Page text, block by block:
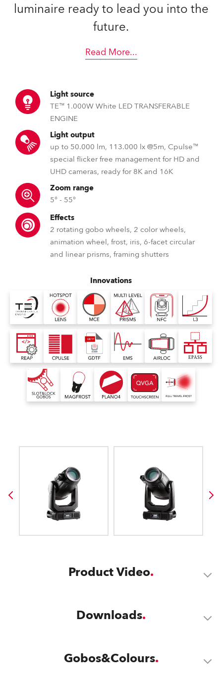
luminaire ready to lead you into the
future.
Read More...
Light source
TE™ 1.000W White LED TRANSFERABLE
ENGINE
Light output
up to 50.000 lm, 113.000 lx @5m, Cpulse™
special flicker free management for HD and
UHD cameras, ready for 8K and 16K
Zoom range
5° - 55°
Effects
2 rotating gobo wheels, 2 color wheels,
animation wheel, frost, iris, 6-facet circular
and linear prisms, framing shutters
Innovations
Product Video
Downloads
Gobos&Colours